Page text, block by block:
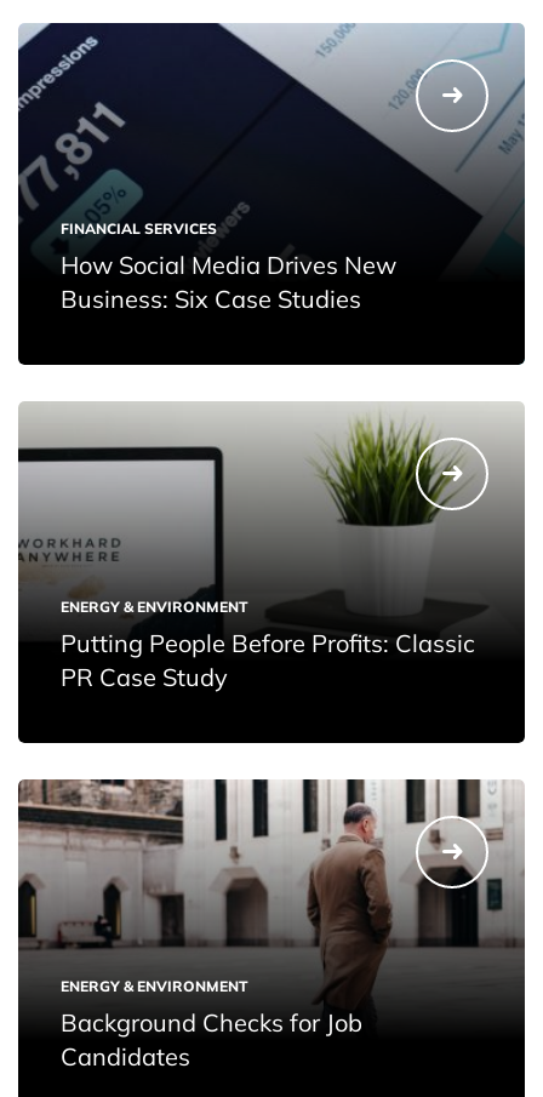
FINANCIAL SERVICES
How Social Media Drives New
Business: Six Case Studies
ENERGY & ENVIRONMENT
Putting People Before Profits: Classic
PR Case Study
ENERGY & ENVIRONMENT
Background Checks for Job
Candidates